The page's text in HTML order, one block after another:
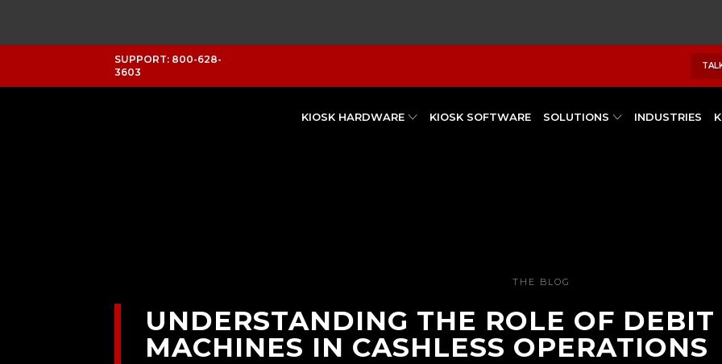
SUPPORT: 800-628-
3603
KIOSK HARDWARE KIOSK SOFTWARE SOLUTIONS INDUSTRIES
THE BLOG
UNDERSTANDING THE ROLE OF DEBIT
MACHINES IN CASHLESS OPERATIONS